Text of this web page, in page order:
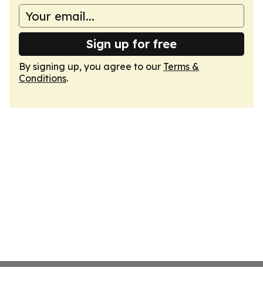
Sign up for free
By signing up, you agree to our Terms &
Conditions.